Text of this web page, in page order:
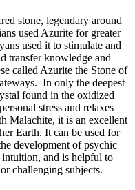
stone, legendary around
used Azurite for greater
used it to stimulate and
transfer knowledge and
called Azurite the Stone of
In only the deepest
found in the oxidized
stress and relaxes
Malachite, it is an excellent
Earth. It can be used for
development of psychic
and is helpful to
challenging subjects.